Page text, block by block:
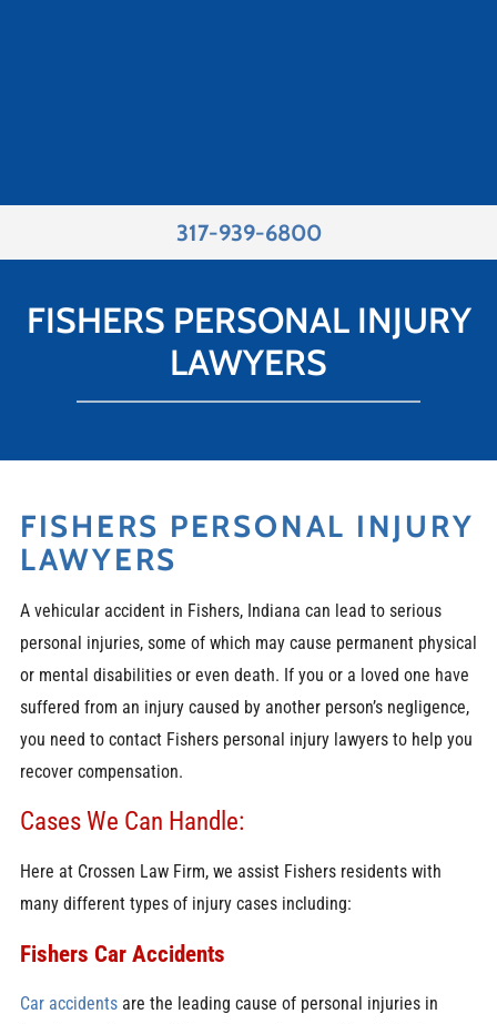
317-939-6800
FISHERS PERSONAL INJURY
LAWYERS
FISHERS PERSONAL INJURY
LAWYERS
A vehicular accident in Fishers, Indiana can lead to serious
personal injuries, some of which may cause permanent physical
or mental disabilities or even death. If you or a loved one have
suffered from an injury caused by another person’s negligence,
you need to contact Fishers personal injury lawyersto help you
recover compensation.
Cases We Can Handle:
Here at Crossen Law Firm, we assist Fishers residents with
many different types of injury cases including:
Fishers Car Accidents
Car accidentsare the leading cause of personal injuries in